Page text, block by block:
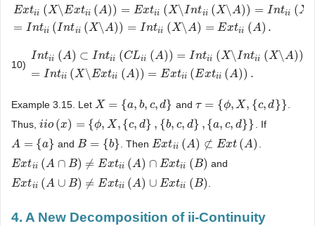
Extii (X\Extii (A)) = Extii (X\Intii (X\A)) = Intii (X
= Intii (Intii (X\A)) = Intii (X\A) = Extii (A) .
X E t ( Ex tii X \I n )= nt X X In i A )) = t i( X\
10)
Intii (A) ⊂ Intii (CLii (A)) = Intii (X\Intii (X\A))
= Intii (X\Extii (A)) = Extii (Extii (A)) .
A ⊂ n A) = (X \I ii ( nti (X x A) = i E x
Example 3.15. Let X = {a, b, c, d}
X= {a, b c,d} and τ = {ϕ, X, {c, d}}
τ= {ϕ X ,{c,d}}
Thus, iio (x) = {ϕ, X, {c, d} , {b, c, d} , {a, c, d}}
iio(x)={ϕ ,X { c,d },{b c ,d },{a c ,d}}
. If
A = {a}
A= {a} and B = {b}
B= {b} . Then Extii (A) ⊄ Ext (A)
Extii(A )⊄Ex t(A )
Extii (A ∩ B) ≠ Extii (A) ∩ Extii (B)
Extii(A ∩B) ≠E xtii( A)∩Extii(B)
and
Extii (A ∪ B) ≠ Extii (A) ∪ Extii (B)
Extii(A ∪B) ≠E xtii( A)∪Extii(B)
4. A New Decomposition of ii-Continuity